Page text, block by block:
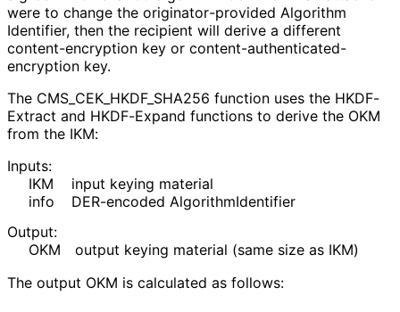
were to change the originator-provided Algorithm
Identifier, then the recipient will derive a different
content-encryption key or content-authenticated-
encryption key.
The CMS_ CEK_ HKDF_ SHA256 function uses the HKDF-
Extract and HKDF-Expand functions to derive the OKM
from the IKM:
Inputs:
IKM
input keying material
info
DER-encoded AlgorithmIdentifier
Output:
OKM
output keying material (same size as IKM)
The output OKM is calculated as follows: